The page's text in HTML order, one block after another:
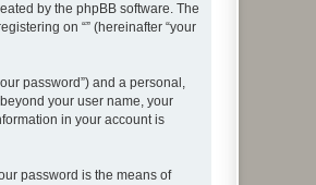
by the phpBB software. The
on “” (hereinafter “your
password”) and a personal,
your user name, your
in your account is
password is the means of